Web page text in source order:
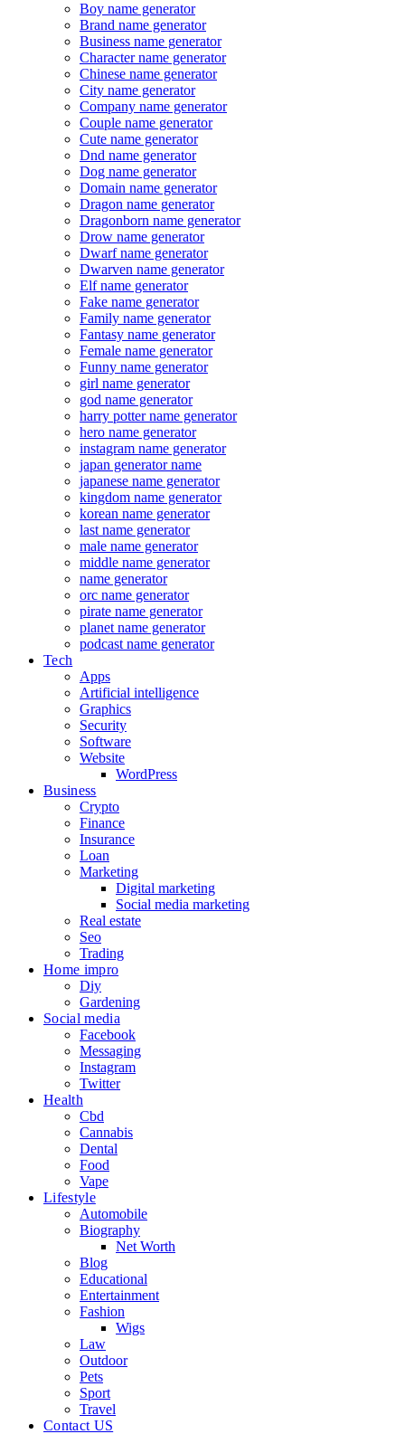
Boy name generator
Brand name generator
Business name generator
Character name generator
Chinese name generator
City name generator
Company name generator
Couple name generator
Cute name generator
Dnd name generator
Dog name generator
Domain name generator
Dragon name generator
Dragonborn name generator
Drow name generator
Dwarf name generator
Dwarven name generator
Elf name generator
Fake name generator
Family name generator
Fantasy name generator
Female name generator
Funny name generator
girl name generator
god name generator
harry potter name generator
hero name generator
instagram name generator
japan generator name
japanese name generator
kingdom name generator
korean name generator
last name generator
male name generator
middle name generator
name generator
orc name generator
pirate name generator
planet name generator
podcast name generator
Tech
Apps
Artificial intelligence
Graphics
Security
Software
Website
WordPress
Business
Crypto
Finance
Insurance
Loan
Marketing
Digital marketing
Social media marketing
Real estate
Seo
Trading
Home impro
Diy
Gardening
Social media
Facebook
Messaging
Instagram
Twitter
Health
Cbd
Cannabis
Dental
Food
Vape
Lifestyle
Automobile
Biography
Net Worth
Blog
Educational
Entertainment
Fashion
Wigs
Law
Outdoor
Pets
Sport
Travel
Contact US